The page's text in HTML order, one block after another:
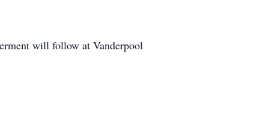
will follow at Vanderpool